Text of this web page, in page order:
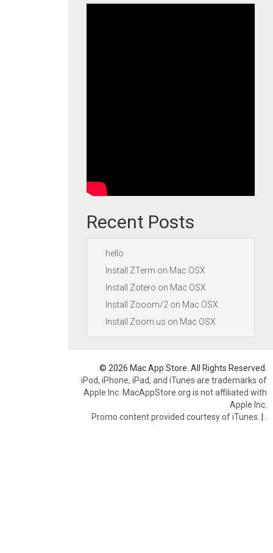
Recent Posts
hello
Install ZTerm on Mac OSX
Install Zotero on Mac OSX
Install Zooom/2 on Mac OSX
Install Zoom.us on Mac OSX
© 2026 Mac App Store. All Rights Reserved.
iPod, iPhone, iPad, and iTunes are trademarks of
Apple Inc. MacAppStore.org is not affiliated with
Apple Inc.
Promo content provided courtesy of iTunes. |